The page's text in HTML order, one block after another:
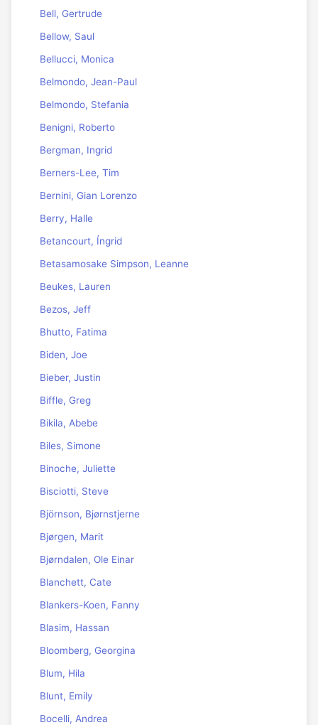
Bell, Gertrude
Bellow, Saul
Bellucci, Monica
Belmondo, Jean-Paul
Belmondo, Stefania
Benigni, Roberto
Bergman, Ingrid
Berners-Lee, Tim
Bernini, Gian Lorenzo
Berry, Halle
Betancourt, Íngrid
Betasamosake Simpson, Leanne
Beukes, Lauren
Bezos, Jeff
Bhutto, Fatima
Biden, Joe
Bieber, Justin
Biffle, Greg
Bikila, Abebe
Biles, Simone
Binoche, Juliette
Bisciotti, Steve
Björnson, Bjørnstjerne
Bjørgen, Marit
Bjørndalen, Ole Einar
Blanchett, Cate
Blankers-Koen, Fanny
Blasim, Hassan
Bloomberg, Georgina
Blum, Hila
Blunt, Emily
Bocelli, Andrea